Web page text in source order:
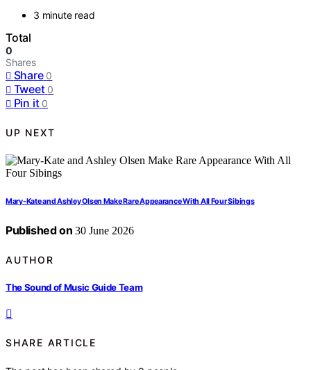
3 minute read
Total
0
Shares
Share 0
Tweet 0
Pin it 0
UP NEXT
Mary-Kate and Ashley Olsen Make Rare Appearance With All Four Sibings
Published on 30 June 2026
AUTHOR
The Sound of Music Guide Team
SHARE ARTICLE